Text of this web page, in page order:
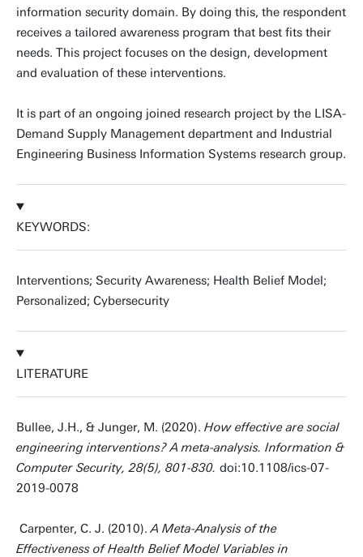
information security domain. By doing this, the respondent
receives a tailored awareness program that best fits their
needs. This project focuses on the design, development
and evaluation of these interventions.
It is part of an ongoing joined research project by the LISA-
Demand Supply Management department and Industrial
Engineering Business Information Systems research group.
KEYWORDS:
Interventions; Security Awareness; Health Belief Model;
Personalized; Cybersecurity
LITERATURE
Bullee, J.H., & Junger, M. (2020). How effective are social
engineering interventions? A meta-analysis. Information &
Computer Security, 28(5), 801-830. doi:10.1108/ics-07-
2019-0078
Carpenter, C. J. (2010).A Meta-Analysis of the
Effectiveness of Health Belief Model Variables in